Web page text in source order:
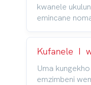
kwanele
emincane
Kufanele I
Uma
emzimbeni